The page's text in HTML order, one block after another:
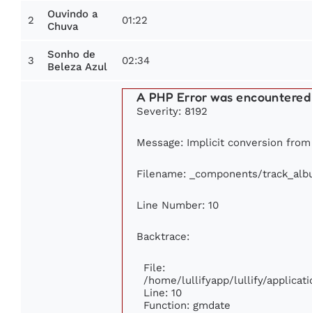
2
Ouvindo a
Chuva
01:22
3
Sonho de
Beleza Azul
02:34
A PHP Error was encountered
Severity: 8192
Message: Implicit conversion
Filename: _components/
Line Number: 10
Backtrace:
File:
/home/lullifyapp/lullify/
Line: 10
Function: gmdate